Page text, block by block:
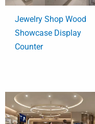
Jewelry Shop Wood
Showcase Display
Counter